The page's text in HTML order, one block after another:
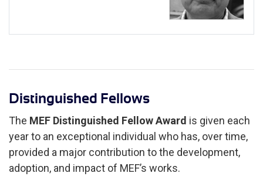
Distinguished Fellows
The MEF Distinguished Fellow Award is given each
year to an exceptional individual who has, over time,
provided a major contribution to the development,
adoption, and impact of MEF’s works.